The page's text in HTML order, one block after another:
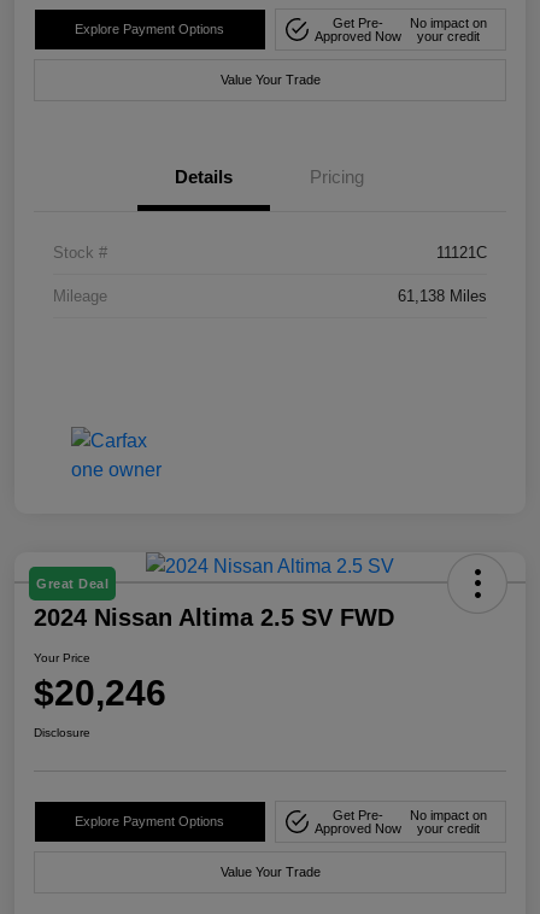
Explore Payment Options
Get Pre-
Approved Now
No impact on
your credit
Value Your Trade
Details Pricing
Stock # 11121C
Mileage 61,138 Miles
Great Deal
2024 Nissan Altima 2.5 SV FWD
Your Price
$20,246
Disclosure
Explore Payment Options
Get Pre-
Approved Now
No impact on
your credit
Value Your Trade